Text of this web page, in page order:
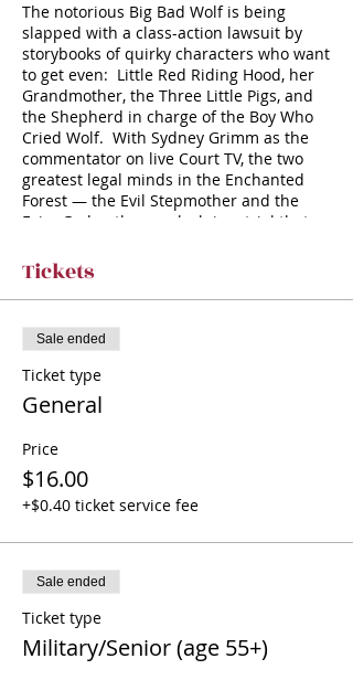
The notorious Big Bad Wolf is being
slapped with a class-action lawsuit by
storybooks of quirky characters who want
to get even: Little Red Riding Hood, her
Grandmother, the Three Little Pigs, and
the Shepherd in charge of the Boy Who
Cried Wolf. With Sydney Grimm as the
commentator on live Court TV, the two
greatest legal minds in the Enchanted
Forest — the Evil Stepmother and the
Fairy Godmother — clash in a trial that
wronged fairy tale characters testify, the
wolf seems deserving of all that’s
coming. Yet, even though the infamous
Evil Stepmother resents doing pro-bono
work on such an obviously futile defense,
Mr. Wolf makes a good case for himself.
Was he born a criminal, or made one?
Tickets
Sale ended
Ticket type
General
Price
$16.00
+$0.40 ticket service fee
Sale ended
Ticket type
Military/Senior (age 55+)